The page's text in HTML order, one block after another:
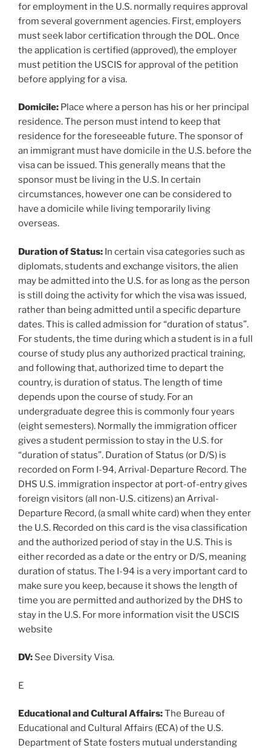
for employment in the U.S. normally requires approval
from several government agencies. First, employers
must seek labor certification through the DOL. Once
the application is certified (approved), the employer
must petition the USCIS for approval of the petition
before applying for a visa.
Domicile: Place where a person has his or her principal
residence. The person must intend to keep that
residence for the foreseeable future. The sponsor of
an immigrant must have domicile in the U.S. before the
visa can be issued. This generally means that the
sponsor must be living in the U.S. In certain
circumstances, however one can be considered to
have a domicile while living temporarily living
overseas.
Duration of Status: In certain visa categories such as
diplomats, students and exchange visitors, the alien
may be admitted into the U.S. for as long as the person
is still doing the activity for which the visa was issued,
rather than being admitted until a specific departure
dates. This is called admission for “duration of status”.
For students, the time during which a student is in a full
course of study plus any authorized practical training,
and following that, authorized time to depart the
country, is duration of status. The length of time
depends upon the course of study. For an
undergraduate degree this is commonly four years
(eight semesters). Normally the immigration officer
gives a student permission to stay in the U.S. for
“duration of status”. Duration of Status (or D/S) is
recorded on Form I-94, Arrival-Departure Record. The
DHS U.S. immigration inspector at port-of-entry gives
foreign visitors (all non-U.S. citizens) an Arrival-
Departure Record, (a small white card) when they enter
the U.S. Recorded on this card is the visa classification
and the authorized period of stay in the U.S. This is
either recorded as a date or the entry or D/S, meaning
duration of status. The I-94 is a very important card to
make sure you keep, because it shows the length of
time you are permitted and authorized by the DHS to
stay in the U.S. For more information visit the USCIS
website
DV: See Diversity Visa.
E
Educational and Cultural Affairs:The Bureau of
Educational and Cultural Affairs (ECA) of the U.S.
Department of State fosters mutual understanding